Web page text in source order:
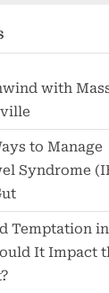
with
to Manage
Syndrome
Temptation in
It Impact